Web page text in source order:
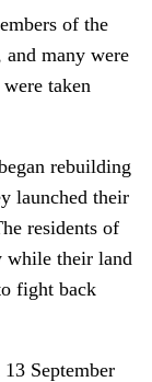
of the
many were
taken
rebuilding
launched their
residents of
their land
fight back
September